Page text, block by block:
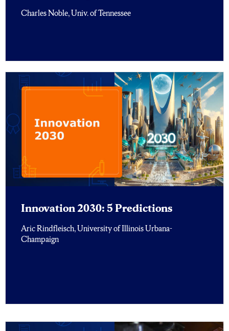
Charles Noble, Univ. of Tennessee
Innovation 2030: 5 Predictions
Aric Rindfleisch, University of Illinois Urbana-
Champaign